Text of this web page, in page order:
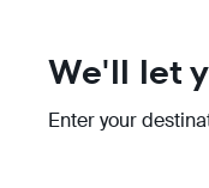
We'll let
Enter your